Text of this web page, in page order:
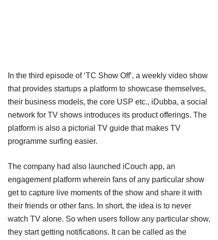
In the third episode of ‘TC Show Off’, a weekly video show
that provides startups a platform to showcase themselves,
their business models, the core USP etc., iDubba, a social
network for TV shows introduces its product offerings. The
platform is also a pictorial TV guide that makes TV
programme surfing easier.
The company had also launched iCouch app, an
engagement platform wherein fans of any particular show
get to capture live moments of the show and share it with
their friends or other fans. In short, the idea is to never
watch TV alone. So when users follow any particular show,
they start getting notifications. It can be called as the